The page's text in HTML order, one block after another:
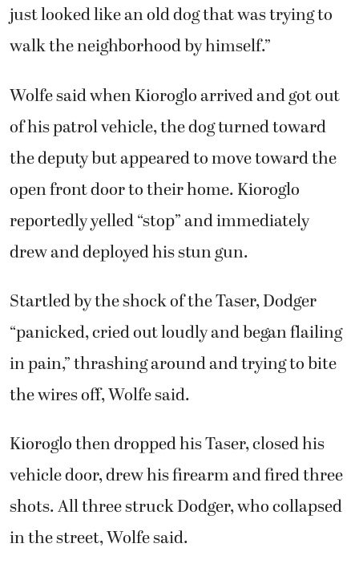
reportedly yelled “stop” and immediately
drew and deployed his stun gun.
Startled by the shock of the Taser, Dodger
“panicked, cried out loudly and began flailing
in pain,” thrashing around and trying to bite
the wires off, Wolfe said.
Kioroglo then dropped his Taser, closed his
shots. All three struck Dodger, who collapsed
in the street, Wolfe said.
“I don’t know anything about this officer, but
his quickness to violence was startling. He